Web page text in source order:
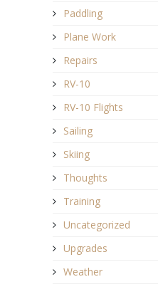
Paddling
Plane Work
Repairs
RV-10
RV-10 Flights
Sailing
Skiing
Thoughts
Training
Uncategorized
Upgrades
Weather